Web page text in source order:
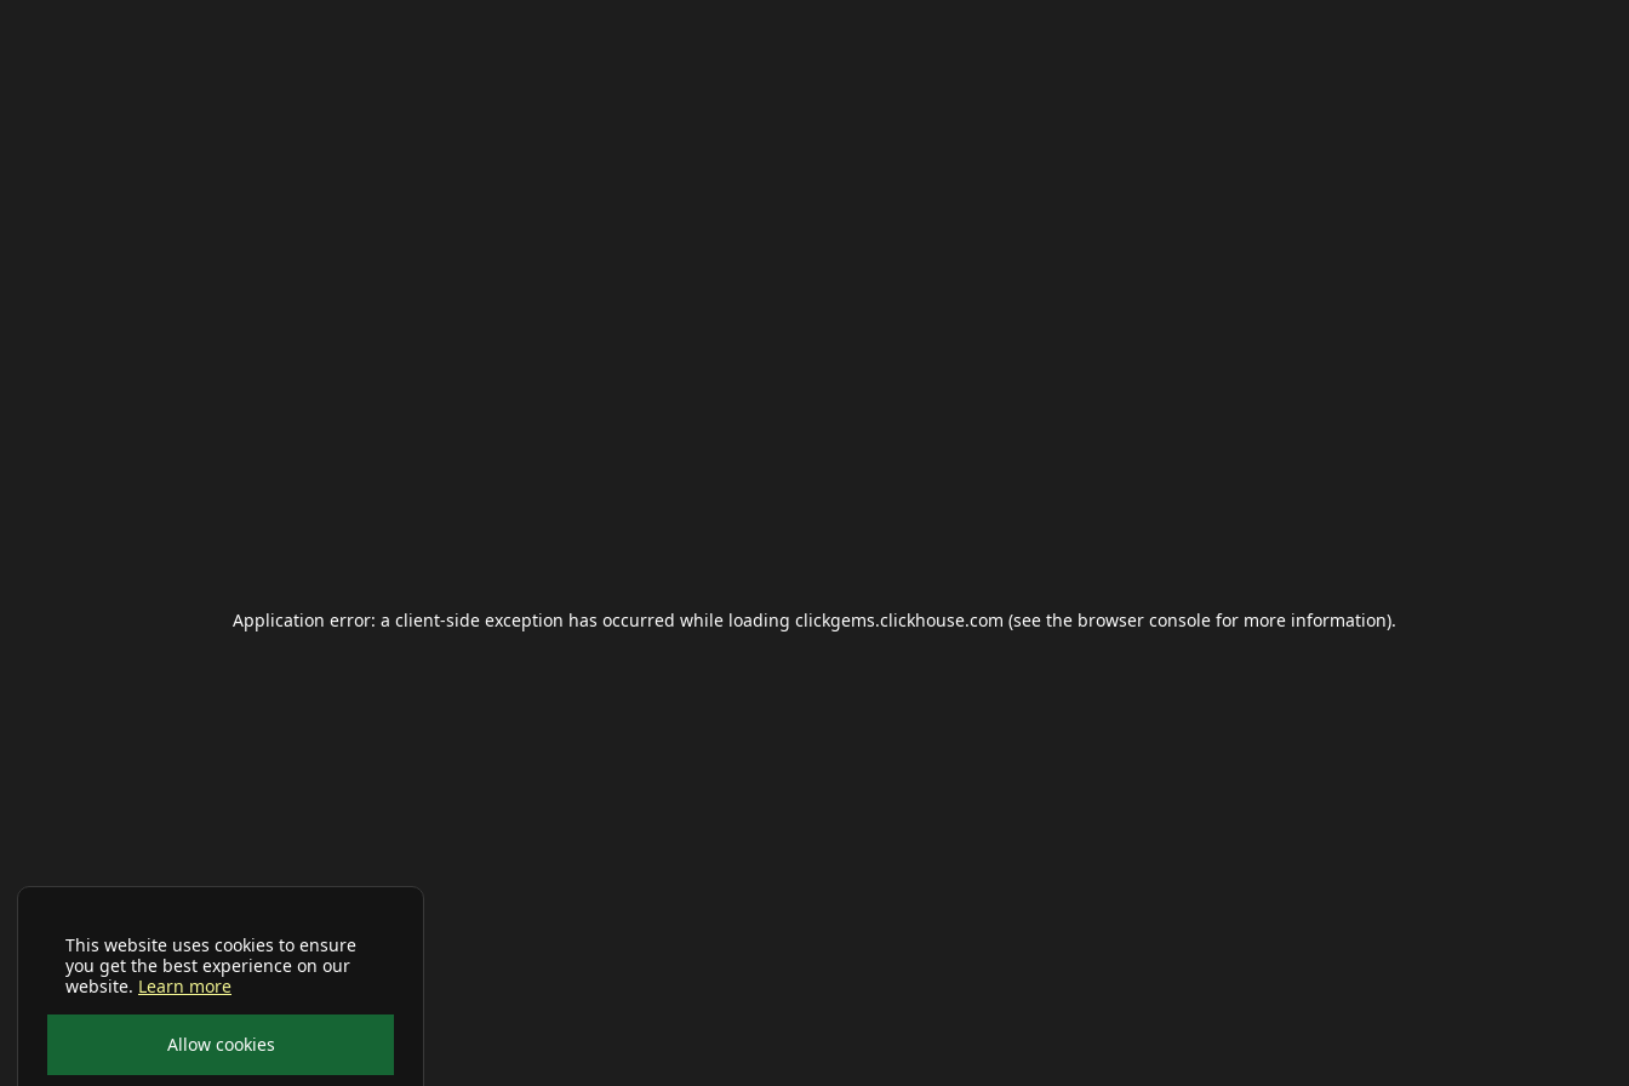
This website uses cookies to ensure
you get the best experience on our
website. Learn more
Allow cookies
Application error: a client-side exception has occurred while loading clickgems.clickhouse.com (see the browser console for more information).